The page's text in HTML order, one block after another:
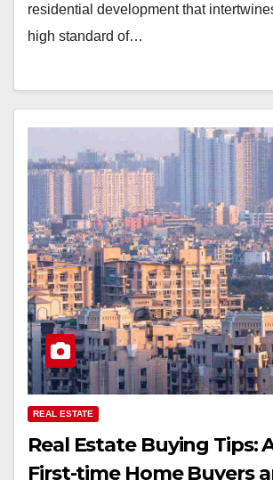
residential development that
high standard of…
REAL ESTATE
Real Estate Buying Tips:
First-time Home Buyers